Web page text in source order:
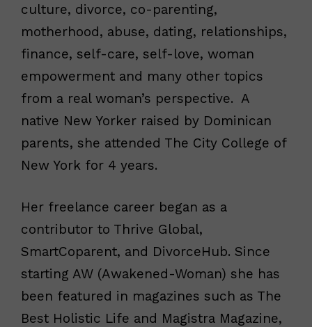
culture, divorce, co-parenting,
motherhood, abuse, dating, relationships,
finance, self-care, self-love, woman
empowerment and many other topics
from a real woman’s perspective. A
native New Yorker raised by Dominican
parents, she attended The City College of
New York for 4 years.
Her freelance career began as a
contributor to Thrive Global,
SmartCoparent, and DivorceHub. Since
starting AW (Awakened-Woman) she has
been featured in magazines such as The
Best Holistic Life and Magistra Magazine,